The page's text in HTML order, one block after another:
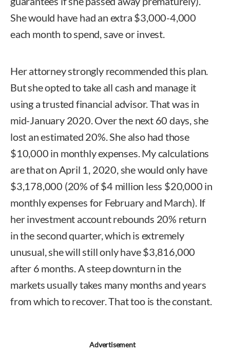
She would have had an extra $3,000-4,000
each month to spend, save or invest.
Her attorney strongly recommended this plan.
But she opted to take all cash and manage it
using a trusted financial advisor. That was in
mid-January 2020. Over the next 60 days, she
lost an estimated 20%. She also had those
$10,000 in monthly expenses. My calculations
are that on April 1, 2020, she would only have
$3,178,000 (20% of $4 million less $20,000 in
monthly expenses for February and March). If
her investment account rebounds 20% return
in the second quarter, which is extremely
unusual, she will still only have $3,816,000
after 6 months. A steep downturn in the
markets usually takes many months and years
from which to recover. That too is the constant.
Advertisement